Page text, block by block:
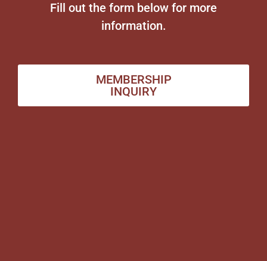
Fill out the form below for more
information.
MEMBERSHIP
INQUIRY